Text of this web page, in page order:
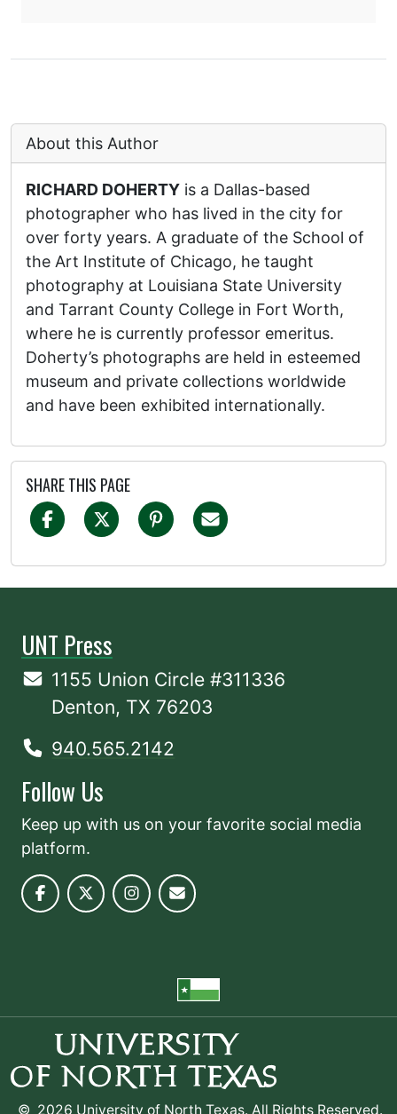
About this Author
RICHARD DOHERTY is a Dallas-based
photographer who has lived in the city for
over forty years. A graduate of the School of
the Art Institute of Chicago, he taught
photography at Louisiana State University
and Tarrant County College in Fort Worth,
where he is currently professor emeritus.
Doherty’s photographs are held in esteemed
museum and private collections worldwide
and have been exhibited internationally.
SHARE THIS PAGE
UNT Press
1155 Union Circle #311336
Denton, TX 76203
940.565.2142
Follow Us
Keep up with us on your favorite social media
platform.
© 2026 University of North Texas. All Rights Reserved.